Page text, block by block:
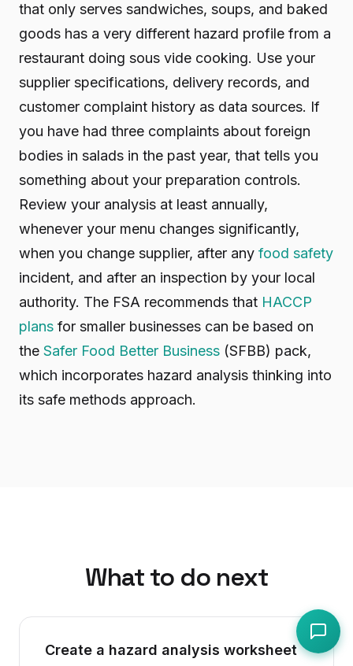
that only serves sandwiches, soups, and baked
goods has a very different hazard profile from a
restaurant doing sous vide cooking. Use your
supplier specifications, delivery records, and
customer complaint history as data sources. If
you have had three complaints about foreign
bodies in salads in the past year, that tells you
something about your preparation controls.
Review your analysis at least annually,
whenever your menu changes significantly,
when you change supplier, after any food safety
incident, and after an inspection by your local
authority. The FSA recommends that HACCP
plans for smaller businesses can be based on
the Safer Food Better Business (SFBB) pack,
which incorporates hazard analysis thinking into
its safe methods approach.
What to do next
Create a hazard analysis worksheet